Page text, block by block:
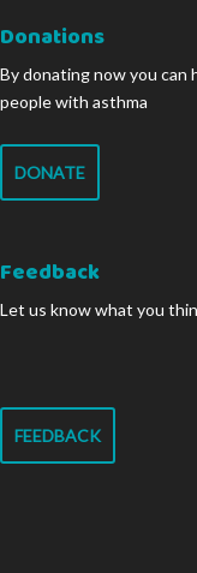
Donations
By donating now you can
people with asthma
DONATE
Feedback
Let us know what you
FEEDBACK